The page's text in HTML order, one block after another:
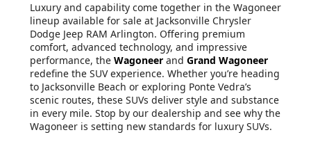
Luxury and capability come together in the Wagoneer
lineup available for sale at Jacksonville Chrysler
Dodge Jeep RAM Arlington. Offering premium
comfort, advanced technology, and impressive
performance, the Wagoneer and Grand Wagoneer
redefine the SUV experience. Whether you’re heading
to Jacksonville Beach or exploring Ponte Vedra’s
scenic routes, these SUVs deliver style and substance
in every mile. Stop by our dealership and see why the
Wagoneer is setting new standards for luxury SUVs.